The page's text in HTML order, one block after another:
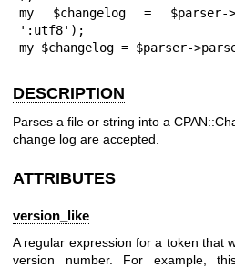
my $changelog = $parser-
':utf8');
my $changelog = $parser-
DESCRIPTION
Parses a file or string into a
change log are accepted.
ATTRIBUTES
version_like
A regular expression for a token that
version number. For example,